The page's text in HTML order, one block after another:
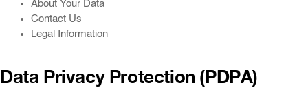
About Your Data
Contact Us
Legal Information
Data Privacy Protection (PDPA)